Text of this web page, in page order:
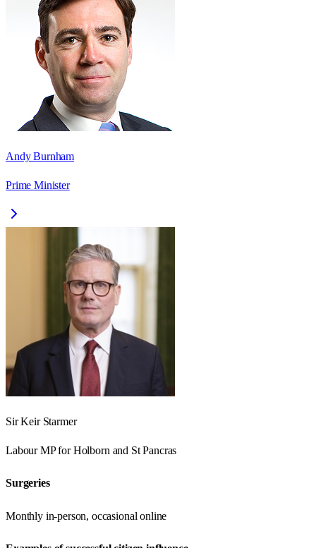
Andy Burnham
Prime Minister
Sir Keir Starmer
LabourMP forHolborn and St Pancras
Surgeries
Monthly in-person, occasional online